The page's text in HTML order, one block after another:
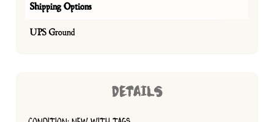
Shipping Options
UPS Ground
DETAILS